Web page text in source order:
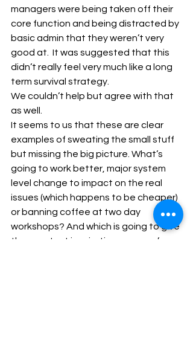
managers were being taken off their
core function and being distracted by
basic admin that they weren’t very
good at.  It was suggested that this
didn’t really feel very much like a long
term survival strategy.
We couldn’t help but agree with that
as well.
It seems to us that these are clear
examples of sweating the small stuff
but missing the big picture. What’s
going to work better, major system
level change to impact on the real
issues (which happens to be cheaper)
or banning coffee at two day
workshops? And which is going to give
the greatest inspiration, sense of